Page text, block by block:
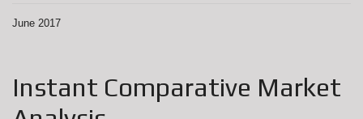
June 2017
Instant Comparative Market